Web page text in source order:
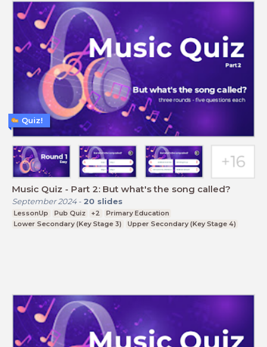
Music Quiz - Part 2: But what's the song called?
September 2024- 20 slides
LessonUp Pub Quiz +2
Primary Education
Lower Secondary (Key Stage 3)
Upper Secondary (Key Stage 4)
Quiz!